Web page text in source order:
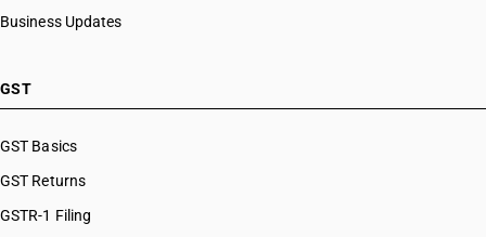
Business Updates
GST
GST Basics
GST Returns
GSTR-1 Filing